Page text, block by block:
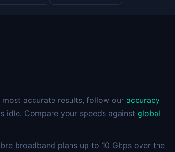
accurate results, follow our accuracy
idle. Compare your speeds against global
broadband plans up to 10 Gbps over the